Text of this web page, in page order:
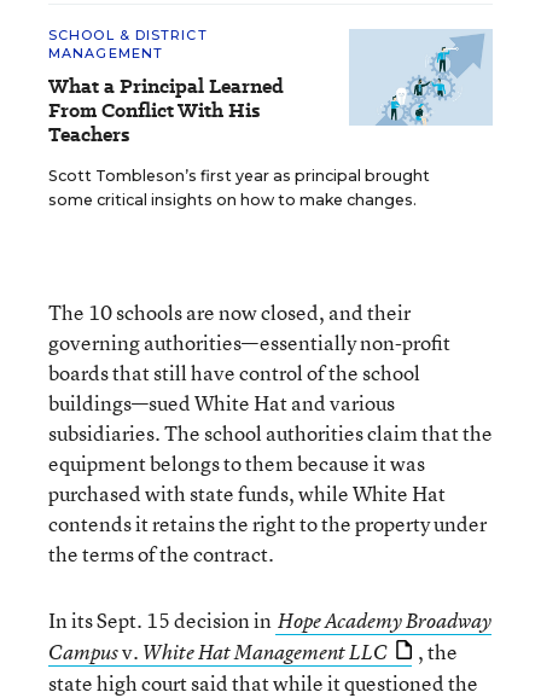
SCHOOL & DISTRICT
MANAGEMENT
What a Principal Learned
From Conflict With His
Teachers
Scott Tombleson’s first year as principal brought
some critical insights on how to make changes.
The 10 schools are now closed, and their
governing authorities—essentially non-profit
boards that still have control of the school
buildings—sued White Hat and various
subsidiaries. The school authorities claim that the
equipment belongs to them because it was
purchased with state funds, while White Hat
contends it retains the right to the property under
the terms of the contract.
In its Sept. 15 decision in Hope Academy Broadway
Campusv. White Hat Management LLC
, the
state high court said that while it questioned the